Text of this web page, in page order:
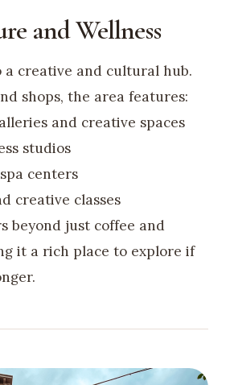
and Wellness
a creative and cultural hub.
shops, the area features:
and creative spaces
studios
centers
creative classes
beyond just coffee and
it a rich place to explore if